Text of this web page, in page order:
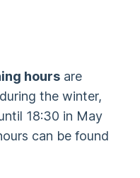
hours are
the winter,
18:30 in May
can be found